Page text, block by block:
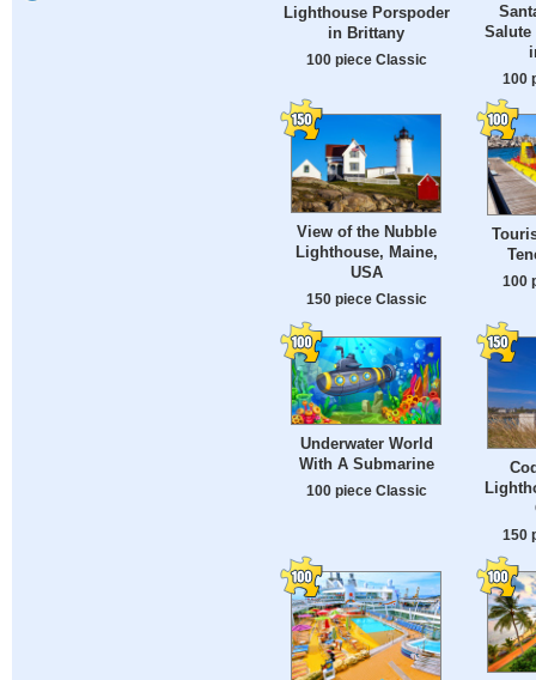
Lighthouse Porspoder
in Brittany
100 piece Classic
Salute
100
View of the Nubble
Lighthouse, Maine,
USA
150 piece Classic
100
Underwater World
With A Submarine
100 piece Classic
150